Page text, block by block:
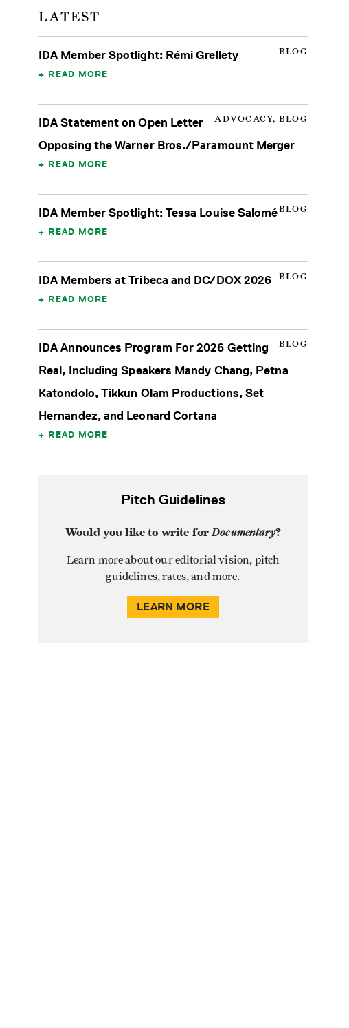
LATEST
BLOG
IDA Member Spotlight: Rémi Grellety
READ MORE
ADVOCACY, BLOG
IDA Statement on Open Letter
Opposing the Warner Bros./Paramount Merger
READ MORE
BLOG
IDA Member Spotlight: Tessa Louise Salomé
READ MORE
BLOG
IDA Members at Tribeca and DC/DOX 2026
READ MORE
BLOG
IDA Announces Program For 2026 Getting
Real, Including Speakers Mandy Chang, Petna
Katondolo, Tikkun Olam Productions, Set
Hernandez, and Leonard Cortana
READ MORE
Pitch Guidelines
Would you like to write forDocumentary?
Learn more about our editorial vision, pitch
guidelines, rates, and more.
LEARN MORE